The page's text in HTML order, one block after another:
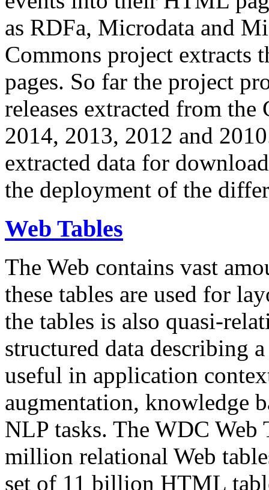
as RDFa, Microdata and
Commons project extracts
pages. So far the project
releases extracted from
2014, 2013, 2012 and
extracted data for
the deployment of the
Web Tables
The Web contains vast
these tables are used for
the tables is also quasi-
structured data describing
useful in application
augmentation, knowledge
NLP tasks. The WDC Web
million relational Web
set of 11 billion HTML